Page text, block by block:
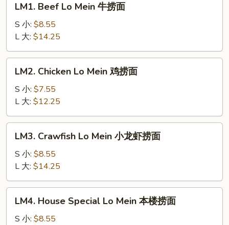
Beef
Lo
Mein
牛
捞
LM1. Beef Lo Mein 牛捞面
S 小: $8.55
L 大: $14.25
Chicken
Lo
Mein
鸡
捞
LM2. Chicken Lo Mein 鸡捞面
S 小: $7.55
L 大: $12.25
Crawfish
Lo
Mein
小
龙
LM3. Crawfish Lo Mein 小龙虾捞面
S 小: $8.55
L 大: $14.25
House
Special
LM4. House Special Lo Mein 本楼捞面
S 小: $8.55